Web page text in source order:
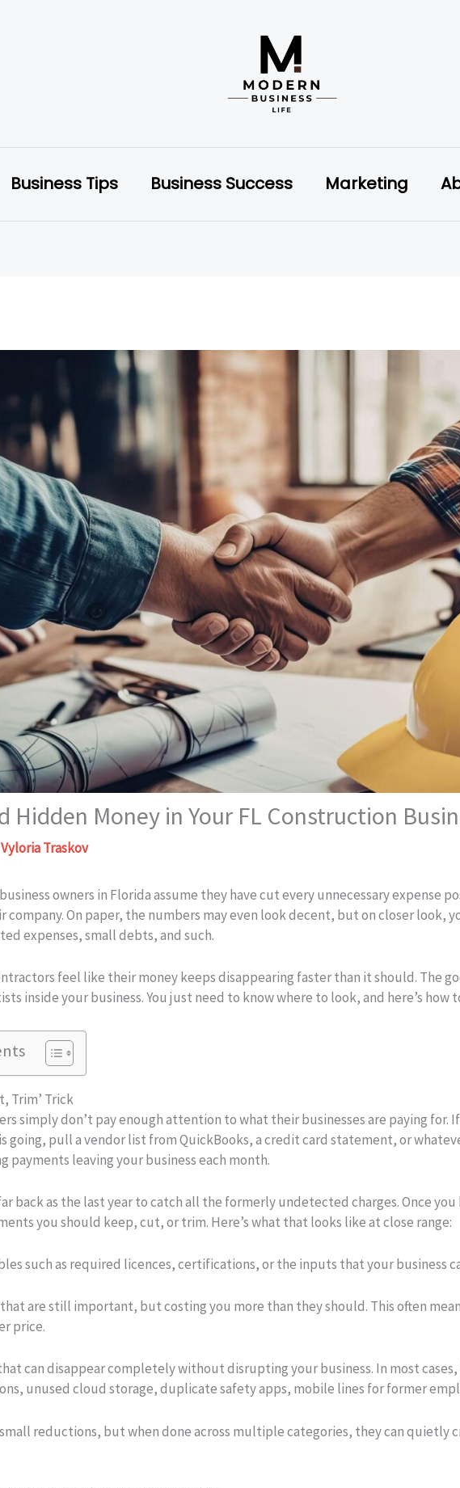
Business Tips Business Success Marketing
Hidden Money in Your FL Construction
Vyloria Traskov
owners in Florida assume they have cut every unnecessary expense
company. On paper, the numbers may even look decent, but on closer look,
expenses, small debts, and such.
feel like their money keeps disappearing faster than it should. The
inside your business. You just need to know where to look, and here’s how
Trim’ Trick
simply don’t pay enough attention to what their businesses are paying
going, pull a vendor list from QuickBooks, a credit card statement, or
payments leaving your business each month.
far back as the last year to catch all the formerly undetected charges. Once
you should keep, cut, or trim. Here’s what that looks like at close range:
such as required licences, certifications, or the inputs that your business
are still important, but costing you more than they should. This often
price.
can disappear completely without disrupting your business. In most
unused cloud storage, duplicate safety apps, mobile lines for former
reductions, but when done across multiple categories, they can quietly